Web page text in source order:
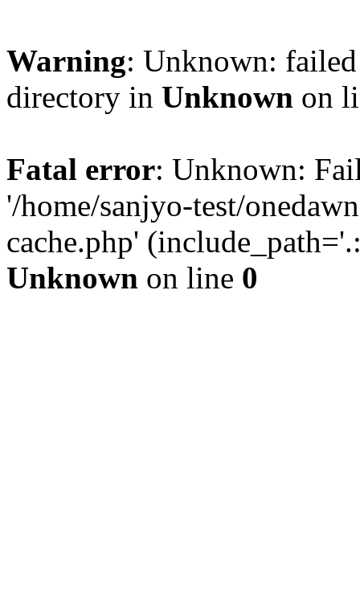
Warning: Unknown:
directory in Unknown on
Fatal error: Unknown:
'/home/sanjyo-test/
cache.php'
Unknown on line 0